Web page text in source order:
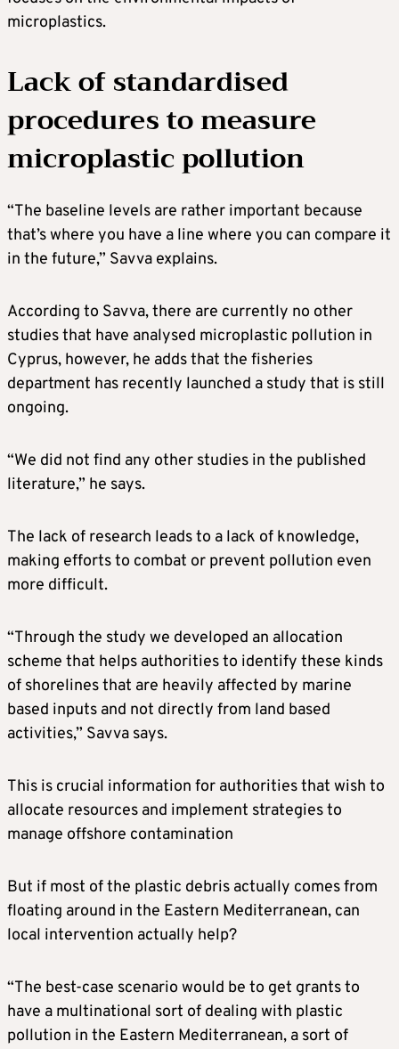
microplastics.
Lack of standardised
procedures to measure
microplastic pollution
“The baseline levels are rather important because
that’s where you have a line where you can compare it
in the future,” Savva explains.
According to Savva, there are currently no other
studies that have analysed microplastic pollution in
Cyprus, however, he adds that the fisheries
department has recently launched a study that is still
ongoing.
“We did not find any other studies in the published
literature,” he says.
The lack of research leads to a lack of knowledge,
making efforts to combat or prevent pollution even
more difficult.
“Through the study we developed an allocation
scheme that helps authorities to identify these kinds
of shorelines that are heavily affected by marine
based inputs and not directly from land based
activities,” Savva says.
This is crucial information for authorities that wish to
allocate resources and implement strategies to
manage offshore contamination
But if most of the plastic debris actually comes from
floating around in the Eastern Mediterranean, can
local intervention actually help?
“The best-case scenario would be to get grants to
have a multinational sort of dealing with plastic
pollution in the Eastern Mediterranean, a sort of